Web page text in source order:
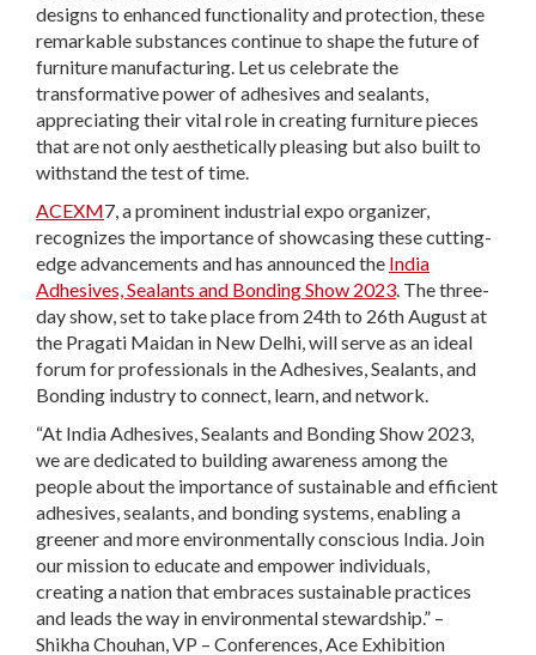
designs to enhanced functionality and protection, these
remarkable substances continue to shape the future of
furniture manufacturing. Let us celebrate the
transformative power of adhesives and sealants,
appreciating their vital role in creating furniture pieces
that are not only aesthetically pleasing but also built to
withstand the test of time.
ACEXM7, a prominent industrial expo organizer,
recognizes the importance of showcasing these cutting-
edge advancements and has announced the India
Adhesives, Sealants and Bonding Show 2023 . The three-
day show, set to take place from 24th to 26th August at
the Pragati Maidan in New Delhi, will serve as an ideal
forum for professionals in the Adhesives, Sealants, and
Bonding industry to connect, learn, and network.
“At India Adhesives, Sealants and Bonding Show 2023,
we are dedicated to building awareness among the
people about the importance of sustainable and efficient
adhesives, sealants, and bonding systems, enabling a
greener and more environmentally conscious India. Join
our mission to educate and empower individuals,
creating a nation that embraces sustainable practices
and leads the way in environmental stewardship.” –
Shikha Chouhan, VP – Conferences, Ace Exhibition